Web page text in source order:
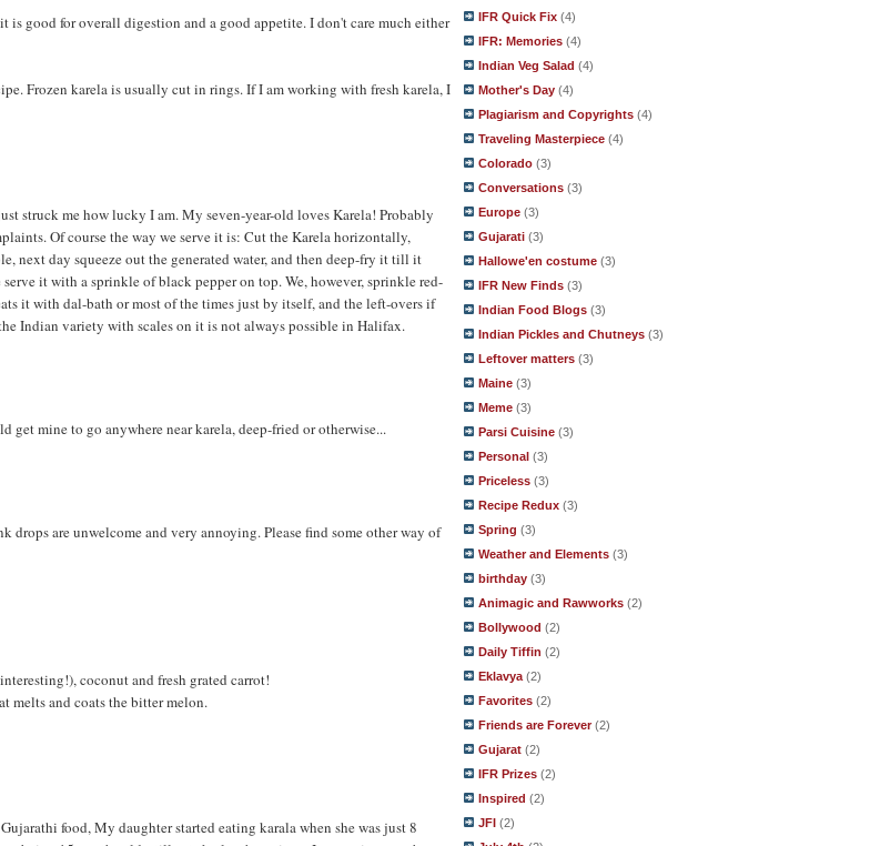
good for overall digestion and a good appetite. I don't care much either
Frozen karela is usually cut in rings. If I am working with fresh karela, I
struck me how lucky I am. My seven-year-old loves Karela! Probably
Of course the way we serve it is: Cut the Karela horizontally,
next day squeeze out the generated water, and then deep-fry it till it
it with a sprinkle of black pepper on top. We, however, sprinkle red-
it with dal-bath or most of the times just by itself, and the left-overs if
Indian variety with scales on it is not always possible in Halifax.
mine to go anywhere near karela, deep-fried or otherwise...
drops are unwelcome and very annoying. Please find some other way of
coconut and fresh grated carrot!
melts and coats the bitter melon.
food, My daughter started eating karala when she was just 8
IFR Quick Fix (4)
IFR: Memories (4)
Indian Veg Salad (4)
Mother's Day (4)
Plagiarism and Copyrights (4)
Traveling Masterpiece (4)
Colorado (3)
Conversations (3)
Europe (3)
Gujarati (3)
Hallowe'en costume (3)
IFR New Finds (3)
Indian Food Blogs (3)
Indian Pickles and Chutneys (3)
Leftover matters (3)
Maine (3)
Meme (3)
Parsi Cuisine (3)
Personal (3)
Priceless (3)
Recipe Redux (3)
Spring (3)
Weather and Elements (3)
birthday (3)
Animagic and Rawworks (2)
Bollywood (2)
Daily Tiffin (2)
Eklavya (2)
Favorites (2)
Friends are Forever (2)
Gujarat (2)
IFR Prizes (2)
Inspired (2)
JFI (2)